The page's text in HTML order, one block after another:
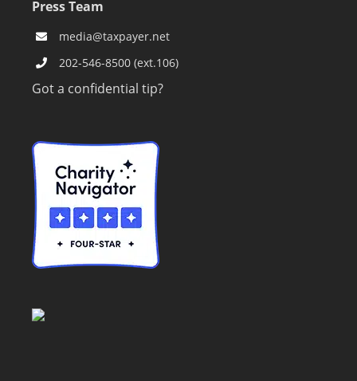
Press Team
media@taxpayer.net
202-546-8500 (ext.106)
Got a confidential tip?